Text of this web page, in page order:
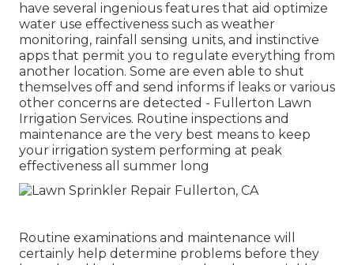
have several ingenious features that aid optimize
water use effectiveness such as weather
monitoring, rainfall sensing units, and instinctive
apps that permit you to regulate everything from
another location. Some are even able to shut
themselves off and send informs if leaks or various
other concerns are detected - Fullerton Lawn
Irrigation Services. Routine inspections and
maintenance are the very best means to keep
your irrigation system performing at peak
effectiveness all summer long
Routine examinations and maintenance will
certainly help determine problems before they